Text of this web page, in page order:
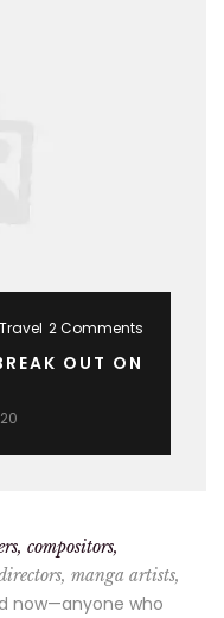
Travel 2 Comments
OUT ON
compositors,
manga artists,
now—anyone who